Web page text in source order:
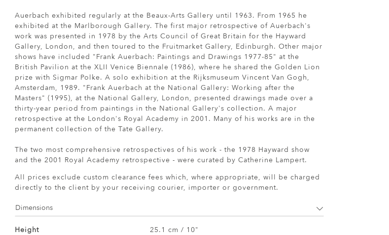
Auerbach exhibited regularly at the Beaux-Arts Gallery until 1963. From 1965 he
exhibited at the Marlborough Gallery. The first major retrospective of Auerbach's
work was presented in 1978 by the Arts Council of Great Britain for the Hayward
Gallery, London, and then toured to the Fruitmarket Gallery, Edinburgh. Other major
shows have included "Frank Auerbach: Paintings and Drawings 1977-85" at the
British Pavilion at the XLII Venice Biennale (1986), where he shared the Golden Lion
prize with Sigmar Polke. A solo exhibition at the Rijksmuseum Vincent Van Gogh,
Amsterdam, 1989. "Frank Auerbach at the National Gallery: Working after the
Masters" (1995), at the National Gallery, London, presented drawings made over a
thirty-year period from paintings in the National Gallery's collection. A major
retrospective at the London's Royal Academy in 2001. Many of his works are in the
permanent collection of the Tate Gallery.
The two most comprehensive retrospectives of his work - the 1978 Hayward show
and the 2001 Royal Academy retrospective - were curated by Catherine Lampert.
All prices exclude custom clearance fees which, where appropriate, will be charged
directly to the client by your receiving courier, importer or government.
Dimensions
Height
25.1 cm / 10"